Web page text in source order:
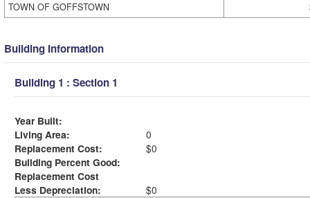
TOWN OF GOFFSTOWN
Building Information
Building 1 : Section 1
Year Built:
Living Area:
0
Replacement Cost:
$0
Building Percent Good:
Replacement Cost
Less Depreciation:
$0